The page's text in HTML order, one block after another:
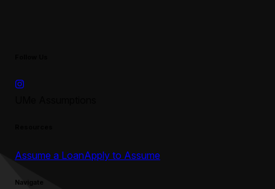
Assume a LoanApply to Assume
Navigate